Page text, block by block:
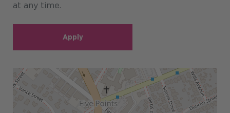
at any time.
Apply